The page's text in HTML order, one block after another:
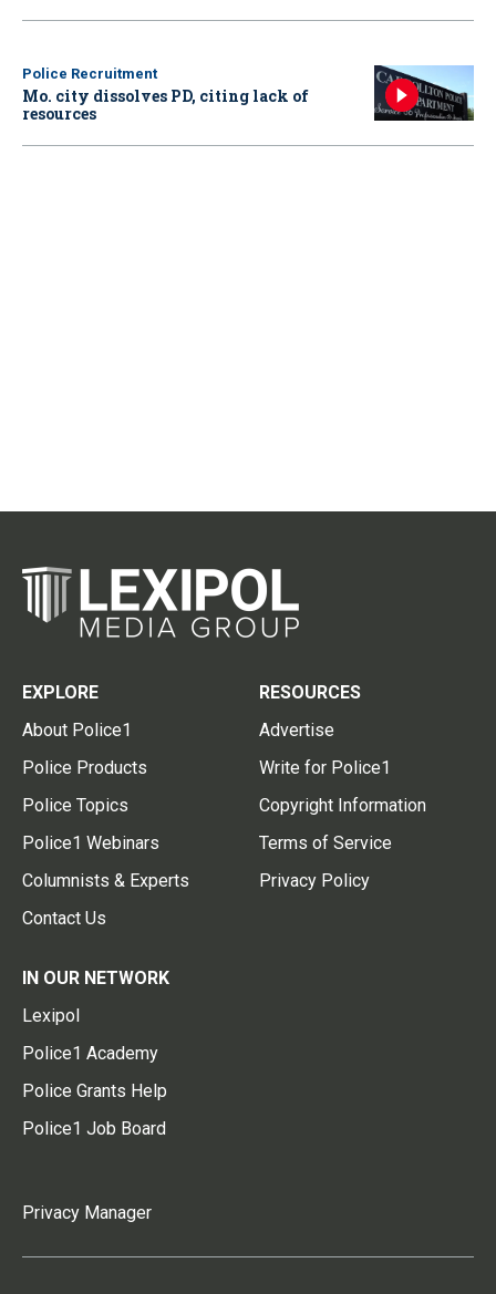
Police Recruitment
Mo. city dissolves PD, citing lack of
resources
EXPLORE
About Police1
Police Products
Police Topics
Police1 Webinars
Columnists & Experts
Contact Us
RESOURCES
Advertise
Write for Police1
Copyright Information
Terms of Service
Privacy Policy
IN OUR NETWORK
Lexipol
Police1 Academy
Police Grants Help
Police1 Job Board
Privacy Manager